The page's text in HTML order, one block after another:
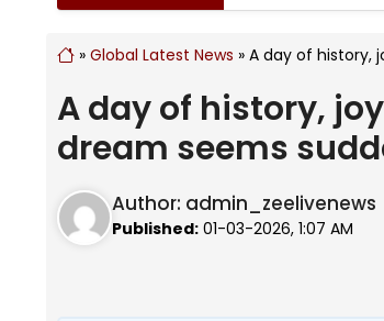
» Global Latest News » A day of history,
A day of history,
dream seems
Author: admin_zeelivenews
Published: 01-03-2026, 1:07 AM